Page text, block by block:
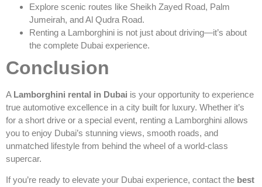
Explore scenic routes like Sheikh Zayed Road, Palm
Jumeirah, and Al Qudra Road.
Renting a Lamborghini is not just about driving—it’s about
the complete Dubai experience.
Conclusion
A Lamborghini rental in Dubai is your opportunity to experience
true automotive excellence in a city built for luxury. Whether it’s
for a short drive or a special event, renting a Lamborghini allows
you to enjoy Dubai’s stunning views, smooth roads, and
unmatched lifestyle from behind the wheel of a world-class
supercar.
If you’re ready to elevate your Dubai experience, contact the best